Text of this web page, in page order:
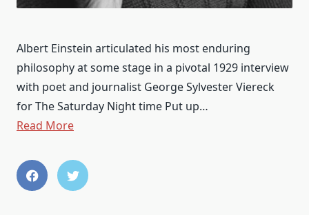
Albert Einstein articulated his most enduring
philosophy at some stage in a pivotal 1929 interview
with poet and journalist George Sylvester Viereck
for The Saturday Night time Put up…
Read More